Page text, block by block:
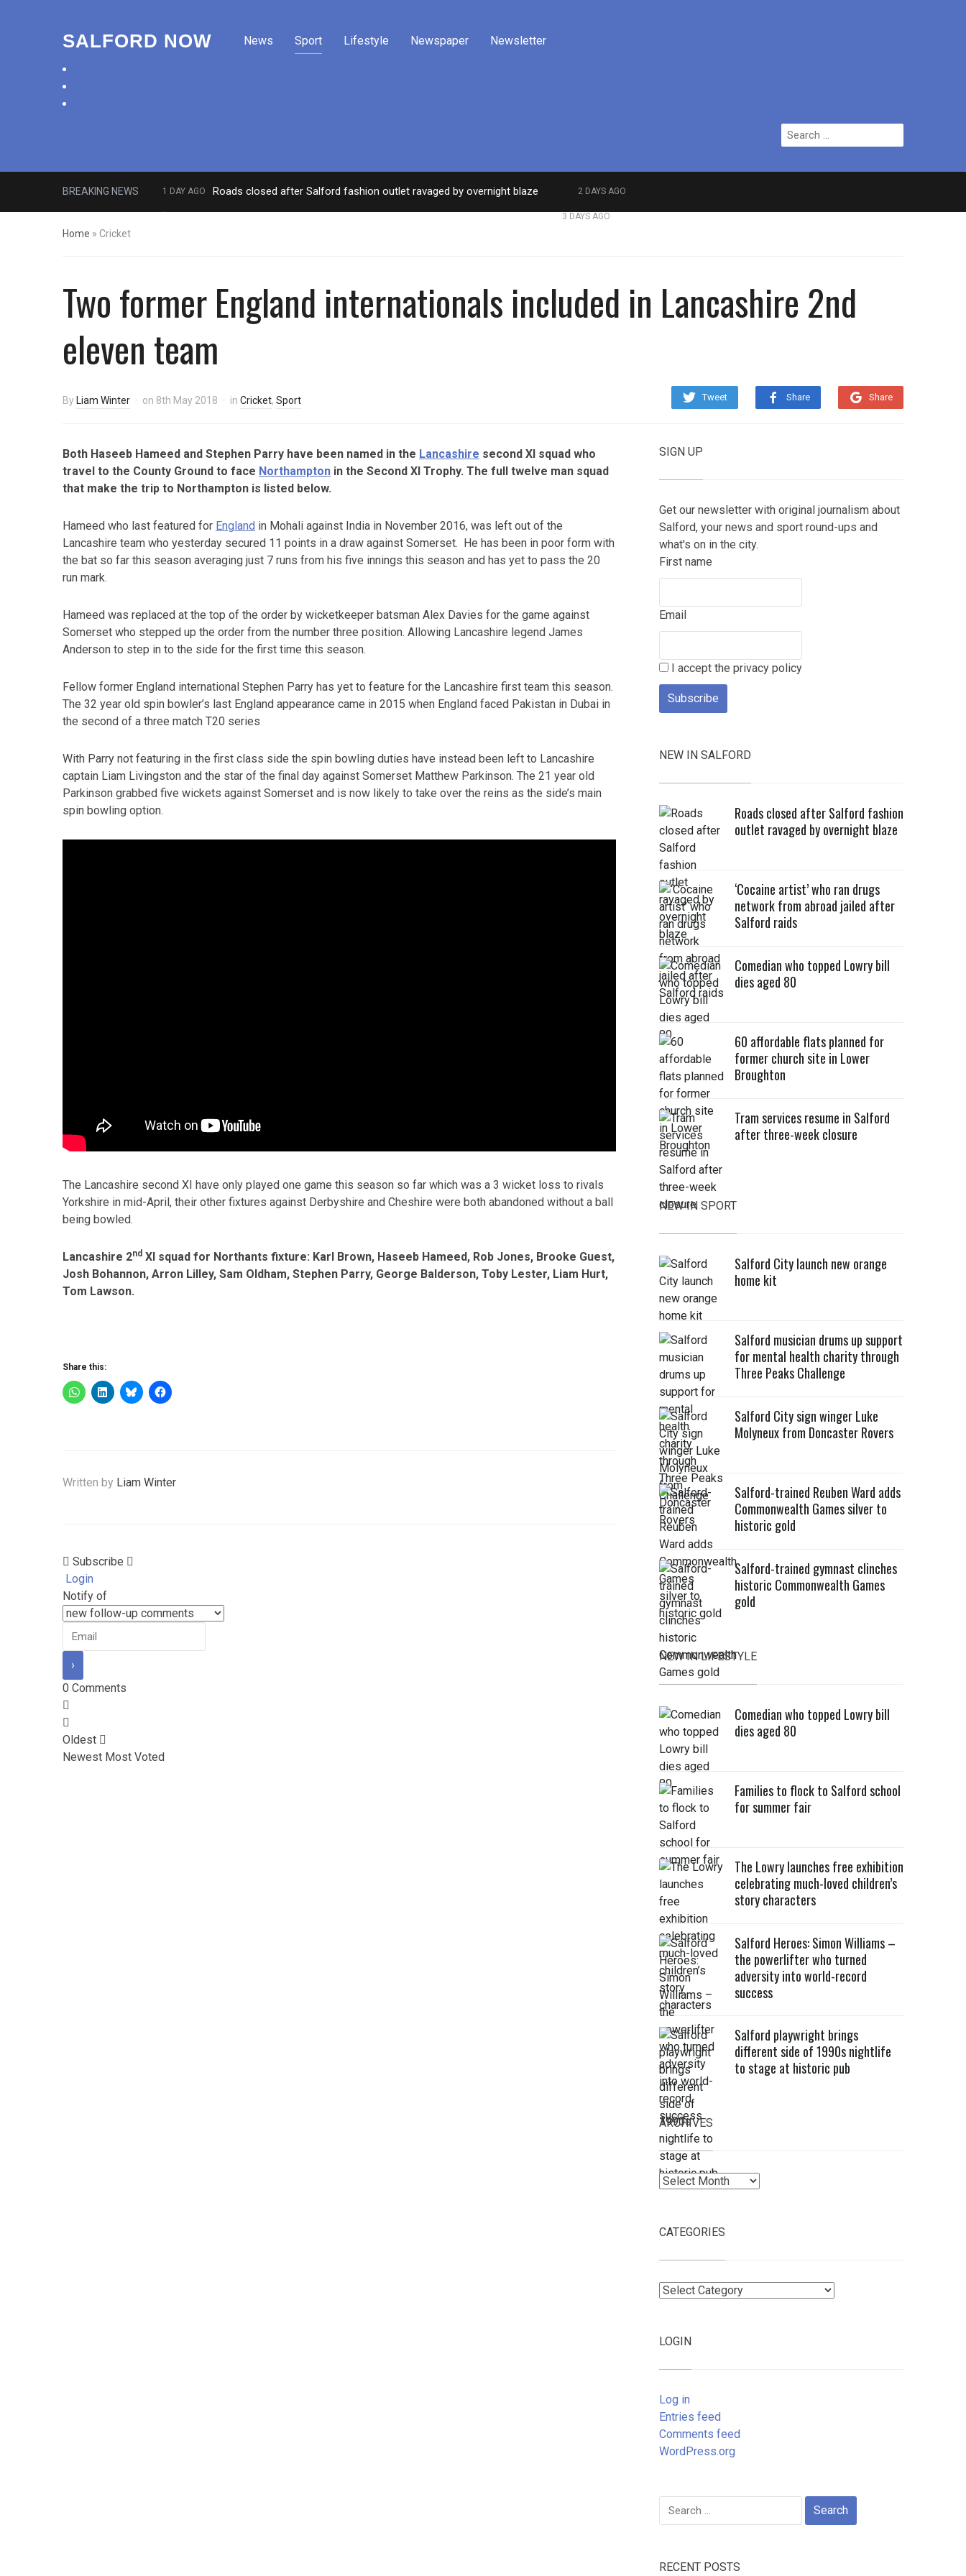
SALFORD NOW News Sport Lifestyle Newspaper Newsletter
Search
for:
BREAKING NEWS 1 DAY AGO Roads closed after Salford fashion outlet ravaged by overnight blaze 2 DAYS AGO
‘Cocaine artist’ who ran drugs network from abroad jailed after Salford raids 3 DAYS AGO Comedian who topped Lowry bill dies aged 80
Home » Cricket
Two former England internationals included in Lancashire 2nd
eleven team
Tweet Share Share
By Liam Winter on 8th May 2018 in Cricket, Sport
Both Haseeb Hameed and Stephen Parry have been named in the Lancashire second XI squad who
travel to the County Ground to face Northampton in the Second XI Trophy. The full twelve man squad
that make the trip to Northampton is listed below.
Hameed who last featured for England in Mohali against India in November 2016, was left out of the
Lancashire team who yesterday secured 11 points in a draw against Somerset. He has been in poor form with
the bat so far this season averaging just 7 runs from his five innings this season and has yet to pass the 20
run mark.
Hameed was replaced at the top of the order by wicketkeeper batsman Alex Davies for the game against
Somerset who stepped up the order from the number three position. Allowing Lancashire legend James
Anderson to step in to the side for the first time this season.
Fellow former England international Stephen Parry has yet to feature for the Lancashire first team this season.
The 32 year old spin bowler’s last England appearance came in 2015 when England faced Pakistan in Dubai in
the second of a three match T20 series
With Parry not featuring in the first class side the spin bowling duties have instead been left to Lancashire
captain Liam Livingston and the star of the final day against Somerset Matthew Parkinson. The 21 year old
Parkinson grabbed five wickets against Somerset and is now likely to take over the reins as the side’s main
spin bowling option.
The Lancashire second XI have only played one game this season so far which was a 3 wicket loss to rivals
Yorkshire in mid-April, their other fixtures against Derbyshire and Cheshire were both abandoned without a ball
being bowled.
Lancashire 2nd XI squad for Northants fixture: Karl Brown, Haseeb Hameed, Rob Jones, Brooke Guest,
Josh Bohannon, Arron Lilley, Sam Oldham, Stephen Parry, George Balderson, Toby Lester, Liam Hurt,
Tom Lawson.
Share this:
Written by Liam Winter
Subscribe
Login
Notify of
0 Comments
Oldest
Newest Most Voted
SIGN UP
Get our newsletter with original journalism about
Salford, your news and sport round-ups and
what's on in the city.
First name
Email
I accept the privacy policy
NEW IN SALFORD
Roads closed after Salford fashion
outlet ravaged by overnight blaze
‘Cocaine artist’ who ran drugs
network from abroad jailed after
Salford raids
Comedian who topped Lowry bill
dies aged 80
60 affordable flats planned for
former church site in Lower
Broughton
Tram services resume in Salford
after three-week closure
NEW IN SPORT
Salford City launch new orange
home kit
Salford musician drums up support
for mental health charity through
Three Peaks Challenge
Salford City sign winger Luke
Molyneux from Doncaster Rovers
Salford-trained Reuben Ward adds
Commonwealth Games silver to
historic gold
Salford-trained gymnast clinches
historic Commonwealth Games
gold
NEW IN LIFESTYLE
Comedian who topped Lowry bill
dies aged 80
Families to flock to Salford school
for summer fair
The Lowry launches free exhibition
celebrating much-loved children’s
story characters
Salford Heroes: Simon Williams –
the powerlifter who turned
adversity into world-record
success
Salford playwright brings
different side of 1990s nightlife
to stage at historic pub
ARCHIVES
Archives
CATEGORIES
Categories
LOGIN
Log in
Entries feed
Comments feed
WordPress.org
Search
for:
RECENT POSTS